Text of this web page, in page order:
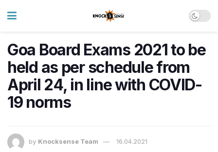
Goa Board Exams 2021 to be
held as per schedule from
April 24, in line with COVID-
19 norms
by Knocksense Team 16.04.2021